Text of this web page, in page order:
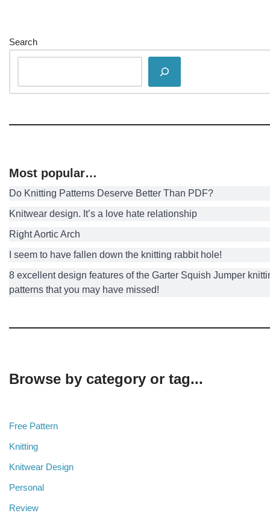
Search
Most popular…
Do Knitting Patterns Deserve Better Than PDF?
Knitwear design. It’s a love hate relationship
Right Aortic Arch
I seem to have fallen down the knitting rabbit hole!
8 excellent design features of the Garter Squish Jumper
patterns that you may have missed!
Browse by category or tag...
Free Pattern
Knitting
Knitwear Design
Personal
Review